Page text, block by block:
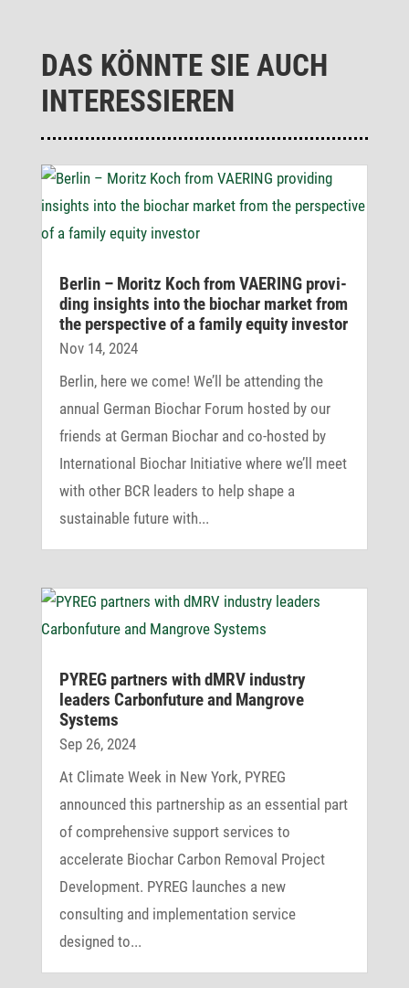
DAS KÖNNTE SIE AUCH
INTERESSIEREN
Berlin – Moritz Koch from VAERING provi­
ding insights into the biochar market from
the perspec­tive of a family equity investor
Nov 14, 2024
Berlin, here we come! We’ll be attending the
annual German Biochar Forum hosted by our
friends at German Biochar and co-hosted by
International Biochar Initiative where we’ll meet
with other BCR leaders to help shape a
sustainable future with...
PYREG part­ners with dMRV industry
leaders Carbon­fu­ture and Mangrove
Systems
Sep 26, 2024
At Climate Week in New York, PYREG
announced this partnership as an essential part
of comprehensive support services to
accelerate Biochar Carbon Removal Project
Development. PYREG launches a new
consulting and implementation service
designed to...